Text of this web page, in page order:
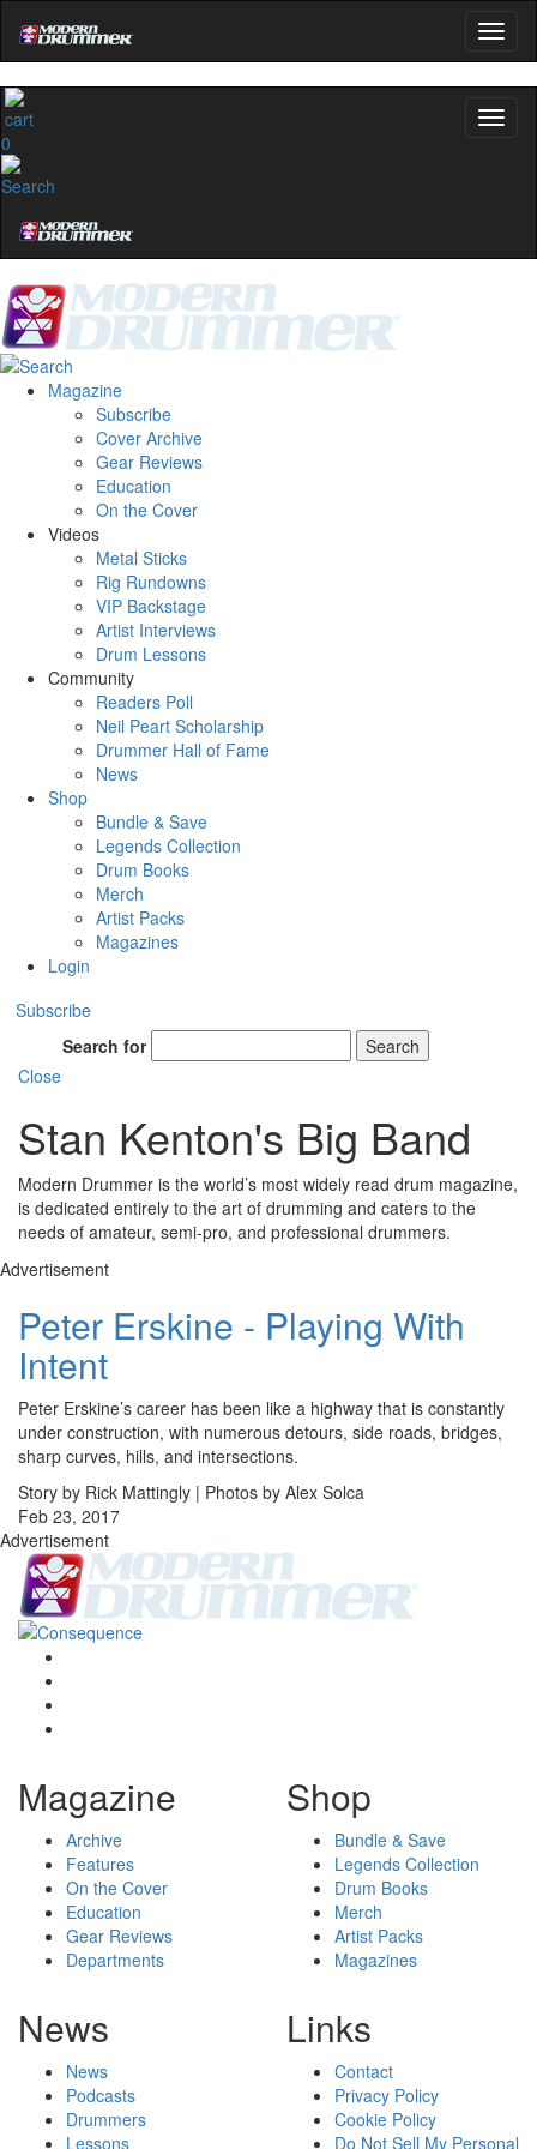
0
Magazine
Subscribe
Cover Archive
Gear Reviews
Education
On the Cover
Videos
Metal Sticks
Rig Rundowns
VIP Backstage
Artist Interviews
Drum Lessons
Community
Readers Poll
Neil Peart Scholarship
Drummer Hall of Fame
News
Shop
Bundle & Save
Legends Collection
Drum Books
Merch
Artist Packs
Magazines
Login
Subscribe
Search for
Search
Close
Stan Kenton's Big Band
Modern Drummer is the world’s most widely read drum magazine,
is dedicated entirely to the art of drumming and caters to the
needs of amateur, semi-pro, and professional drummers.
Advertisement
Peter Erskine - Playing With
Intent
Peter Erskine’s career has been like a highway that is constantly
under construction, with numerous detours, side roads, bridges,
sharp curves, hills, and intersections.
Story by Rick Mattingly | Photos by Alex Solca
Feb 23, 2017
Advertisement
Magazine
Archive
Features
On the Cover
Education
Gear Reviews
Departments
Shop
Bundle & Save
Legends Collection
Drum Books
Merch
Artist Packs
Magazines
News
News
Podcasts
Drummers
Lessons
Links
Contact
Privacy Policy
Cookie Policy
Do Not Sell My Personal